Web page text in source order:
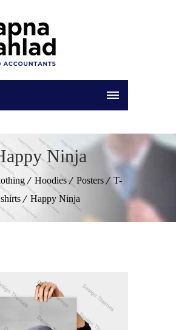
Ninja
Hoodies Posters
T-
shirts
Happy Ninja